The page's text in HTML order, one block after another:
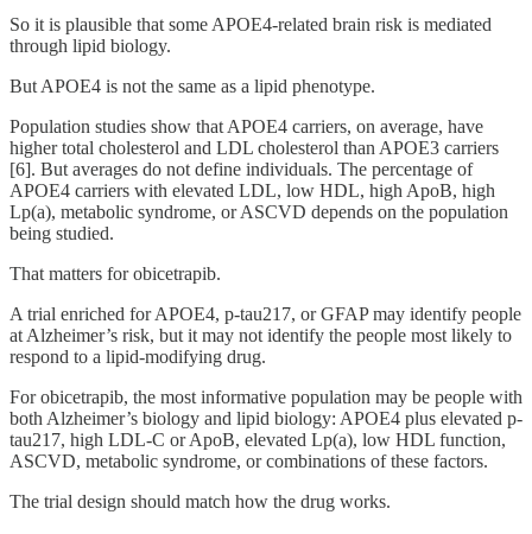
So it is plausible that some APOE4-related brain risk is mediated
through lipid biology.
But APOE4 is not the same as a lipid phenotype.
Population studies show that APOE4 carriers, on average, have
higher total cholesterol and LDL cholesterol than APOE3 carriers
[6]. But averages do not define individuals. The percentage of
APOE4 carriers with elevated LDL, low HDL, high ApoB, high
Lp(a), metabolic syndrome, or ASCVD depends on the population
being studied.
That matters for obicetrapib.
A trial enriched for APOE4, p-tau217, or GFAP may identify people
at Alzheimer’s risk, but it may not identify the people most likely to
respond to a lipid-modifying drug.
For obicetrapib, the most informative population may be people with
both Alzheimer’s biology and lipid biology: APOE4 plus elevated p-
tau217, high LDL-C or ApoB, elevated Lp(a), low HDL function,
ASCVD, metabolic syndrome, or combinations of these factors.
The trial design should match how the drug works.